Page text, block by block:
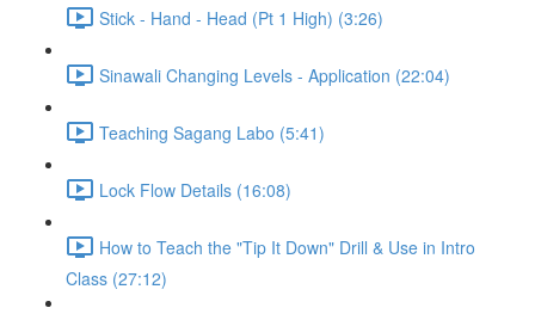
Stick - Hand - Head (Pt 1 High) (3:26)
Sinawali Changing Levels - Application (22:04)
Teaching Sagang Labo (5:41)
Lock Flow Details (16:08)
How to Teach the "Tip It Down" Drill & Use in Intro
Class (27:12)